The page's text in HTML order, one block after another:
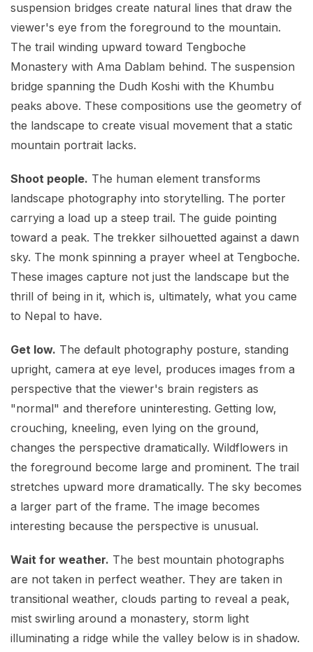
suspension bridges create natural lines that draw the
viewer's eye from the foreground to the mountain.
The trail winding upward toward Tengboche
Monastery with Ama Dablam behind. The suspension
bridge spanning the Dudh Koshi with the Khumbu
peaks above. These compositions use the geometry of
the landscape to create visual movement that a static
mountain portrait lacks.
Shoot people. The human element transforms
landscape photography into storytelling. The porter
carrying a load up a steep trail. The guide pointing
toward a peak. The trekker silhouetted against a dawn
sky. The monk spinning a prayer wheel at Tengboche.
These images capture not just the landscape but the
thrill of being in it, which is, ultimately, what you came
to Nepal to have.
Get low. The default photography posture, standing
upright, camera at eye level, produces images from a
perspective that the viewer's brain registers as
"normal" and therefore uninteresting. Getting low,
crouching, kneeling, even lying on the ground,
changes the perspective dramatically. Wildflowers in
the foreground become large and prominent. The trail
stretches upward more dramatically. The sky becomes
a larger part of the frame. The image becomes
interesting because the perspective is unusual.
Wait for weather. The best mountain photographs
are not taken in perfect weather. They are taken in
transitional weather, clouds parting to reveal a peak,
mist swirling around a monastery, storm light
illuminating a ridge while the valley below is in shadow.